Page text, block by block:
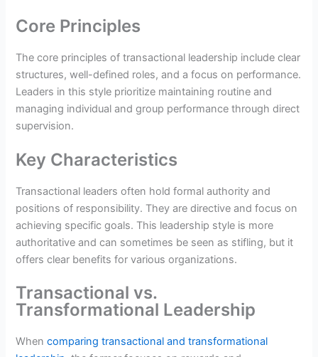
Core Principles
The core principles of transactional leadership include clear
structures, well-defined roles, and a focus on performance.
Leaders in this style prioritize maintaining routine and
managing individual and group performance through direct
supervision.
Key Characteristics
Transactional leaders often hold formal authority and
positions of responsibility. They are directive and focus on
achieving specific goals. This leadership style is more
authoritative and can sometimes be seen as stifling, but it
offers clear benefits for various organizations.
Transactional vs.
Transformational Leadership
When comparing transactional and transformational